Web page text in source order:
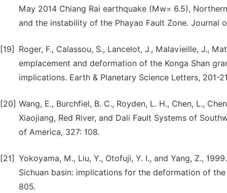
May 2014 Chiang Rai earthquake (Mw= 6.5),
and the instability of the Phayao Fault Zone. Journal
[19]
Roger, F., Calassou, S., Lancelot, J., Malavieille, J.,
emplacement and deformation of the Konga Shan
implications. Earth & Planetary Science Letters, 201-
[20] Wang, E., Burchfiel, B. C., Royden, L. H., Chen, L.,
Xiaojiang, Red River, and Dali Fault Systems of
of America, 327: 108.
[21] Yokoyama, M., Liu, Y., Otofuji, Y. I., and Yang, Z.,
Sichuan basin: implications for the deformation of
805.